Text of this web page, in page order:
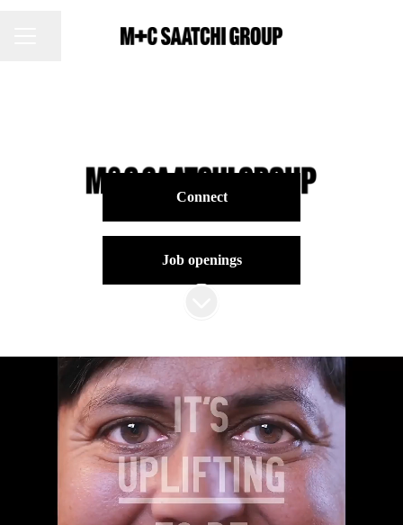
Connect
Job openings
WELCOME
M+C Saatchi Group is a global creative
solutions company and the world’s